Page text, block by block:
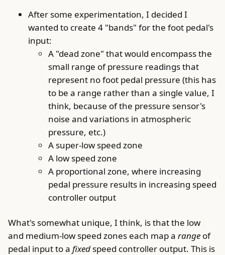
After some experimentation, I decided I
wanted to create 4 "bands" for the foot pedal's
input:
A "dead zone" that would encompass the
small range of pressure readings that
represent no foot pedal pressure (this has
to be a range rather than a single value, I
think, because of the pressure sensor's
noise and variations in atmospheric
pressure, etc.)
A super-low speed zone
A low speed zone
A proportional zone, where increasing
pedal pressure results in increasing speed
controller output
What's somewhat unique, I think, is that the low
and medium-low speed zones each map a range of
pedal input to a fixed speed controller output. This is